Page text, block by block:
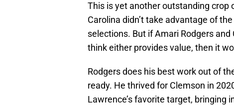
This is yet another outstanding crop
Carolina didn’t take advantage of
selections. But if Amari Rodgers
think either provides value, then it
Rodgers does his best work out of
ready. He thrived for Clemson in
Lawrence’s favorite target, bringing